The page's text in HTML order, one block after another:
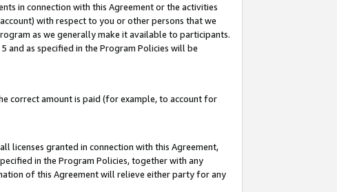
in connection with this Agreement or the activities
with respect to you or other persons that we
as we generally make it available to participants.
as specified in the Program Policies will be
correct amount is paid (for example, to account for
licenses granted in connection with this Agreement,
in the Program Policies, together with any
of this Agreement will relieve either party for any